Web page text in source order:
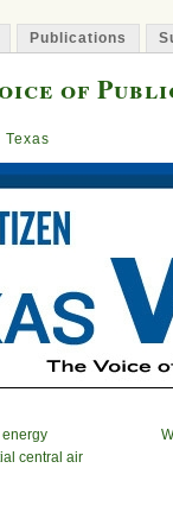
Publications
of
energy
central air